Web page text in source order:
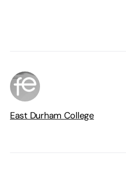
East Durham College